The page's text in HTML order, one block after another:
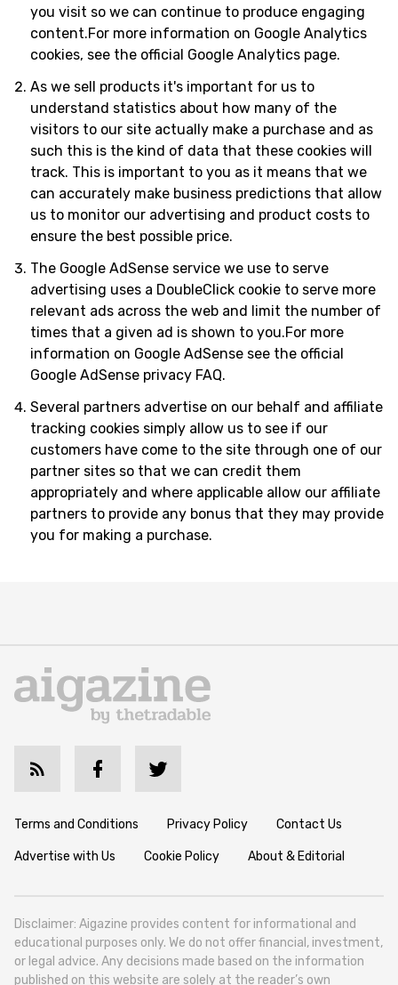
you visit so we can continue to produce engaging
content.For more information on Google Analytics
cookies, see the official Google Analytics page.
As we sell products it's important for us to
understand statistics about how many of the
visitors to our site actually make a purchase and as
such this is the kind of data that these cookies will
track. This is important to you as it means that we
can accurately make business predictions that allow
us to monitor our advertising and product costs to
ensure the best possible price.
The Google AdSense service we use to serve
advertising uses a DoubleClick cookie to serve more
relevant ads across the web and limit the number of
times that a given ad is shown to you.For more
information on Google AdSense see the official
Google AdSense privacy FAQ.
Several partners advertise on our behalf and affiliate
tracking cookies simply allow us to see if our
customers have come to the site through one of our
partner sites so that we can credit them
appropriately and where applicable allow our affiliate
partners to provide any bonus that they may provide
you for making a purchase.
Terms and Conditions Privacy Policy Contact Us
Advertise with Us Cookie Policy About & Editorial
Disclaimer: Aigazine provides content for informational and
educational purposes only. We do not offer financial, investment,
or legal advice. Any decisions made based on the information
published on this website are solely at the reader’s own